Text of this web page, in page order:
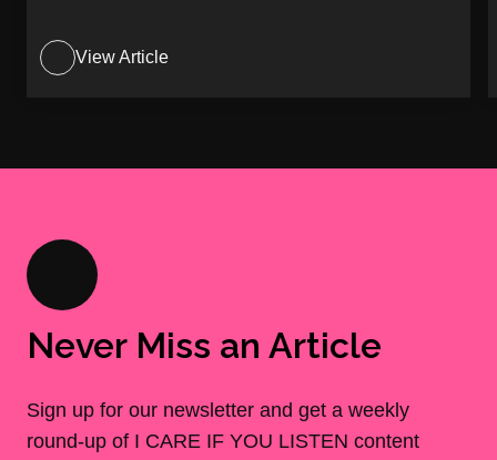
View Article
Never Miss an Article
Sign up for our newsletter and get a weekly
round-up of I CARE IF YOU LISTEN content